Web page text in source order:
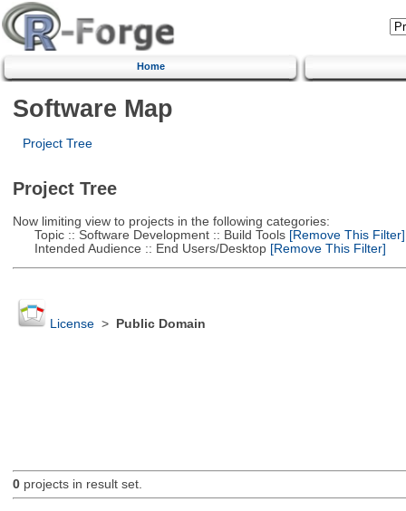
Home
Software Map
Project Tree
Project Tree
Now limiting view to projects in the following categories:
Topic :: Software Development :: Build Tools[Remove This Filter]
Intended Audience :: End Users/Desktop[Remove This Filter]
License> Public Domain
0projects in result set.